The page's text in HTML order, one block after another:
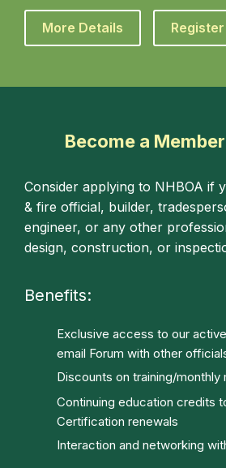
More Details
Become a Member
Consider applying to NHBOA if
& fire official, builder,
engineer, or any other
design, construction, or
Benefits:
Exclusive access to our
email Forum with other
Discounts on training/monthly
Continuing education credits
Certification renewals
Interaction and networking